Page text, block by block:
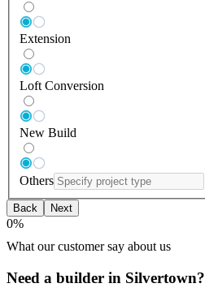
Extension
Loft Conversion
New Build
Others
Back Next
0%
What our customer say about us
Need a builder in Silvertown?